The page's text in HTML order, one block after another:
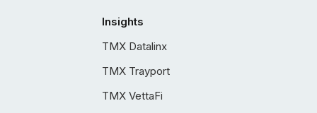
Insights
TMX Datalinx
TMX Trayport
TMX VettaFi